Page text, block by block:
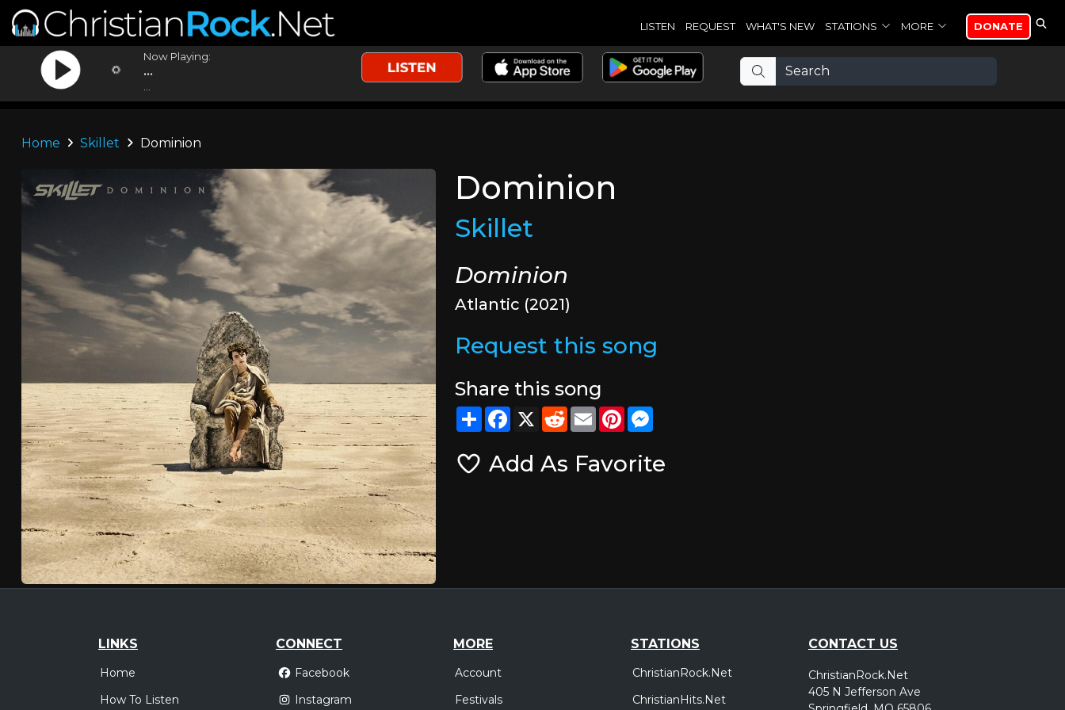
LISTEN REQUEST WHAT'S NEW STATIONS MORE DONATE
Now Playing:
...
Home Skillet Dominion
Dominion
Skillet
Dominion
Atlantic (2021)
Request this song
Share this song
ShareFacebook
X RedditEmailPinterest
Add As Favorite
LINKS
Home
How To Listen
CONNECT
Facebook
Instagram
MORE
Account
Festivals
STATIONS
ChristianRock.Net
ChristianHits.Net
CONTACT US
ChristianRock.Net
405 N Jefferson Ave